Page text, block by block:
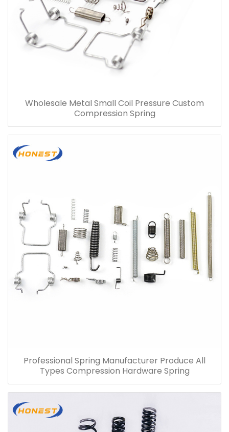
Wholesale Metal Small Coil Pressure Custom
Compression Spring
Professional Spring Manufacturer Produce All
Types Compression Hardware Spring